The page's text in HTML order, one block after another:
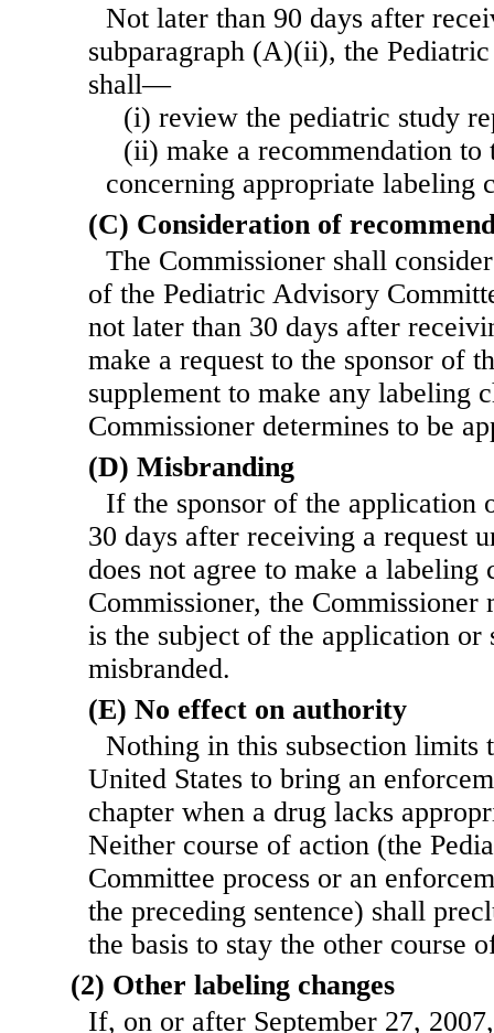
Not later than 90 days after
subparagraph (A)(ii), the
shall—
(i) review the pediatric study
(ii) make a recommendation to
concerning appropriate labeling
(C) Consideration of
The Commissioner shall
of the Pediatric Advisory
not later than 30 days after
make a request to the sponsor of
supplement to make any labeling
Commissioner determines to be
(D) Misbranding
If the sponsor of the application
30 days after receiving a request
does not agree to make a labeling
Commissioner, the Commissioner
is the subject of the application or
misbranded.
(E) No effect on authority
Nothing in this subsection limits
United States to bring an
chapter when a drug lacks
Neither course of action (the
Committee process or an
the preceding sentence) shall
the basis to stay the other course
(2) Other labeling changes
If, on or after September 27,